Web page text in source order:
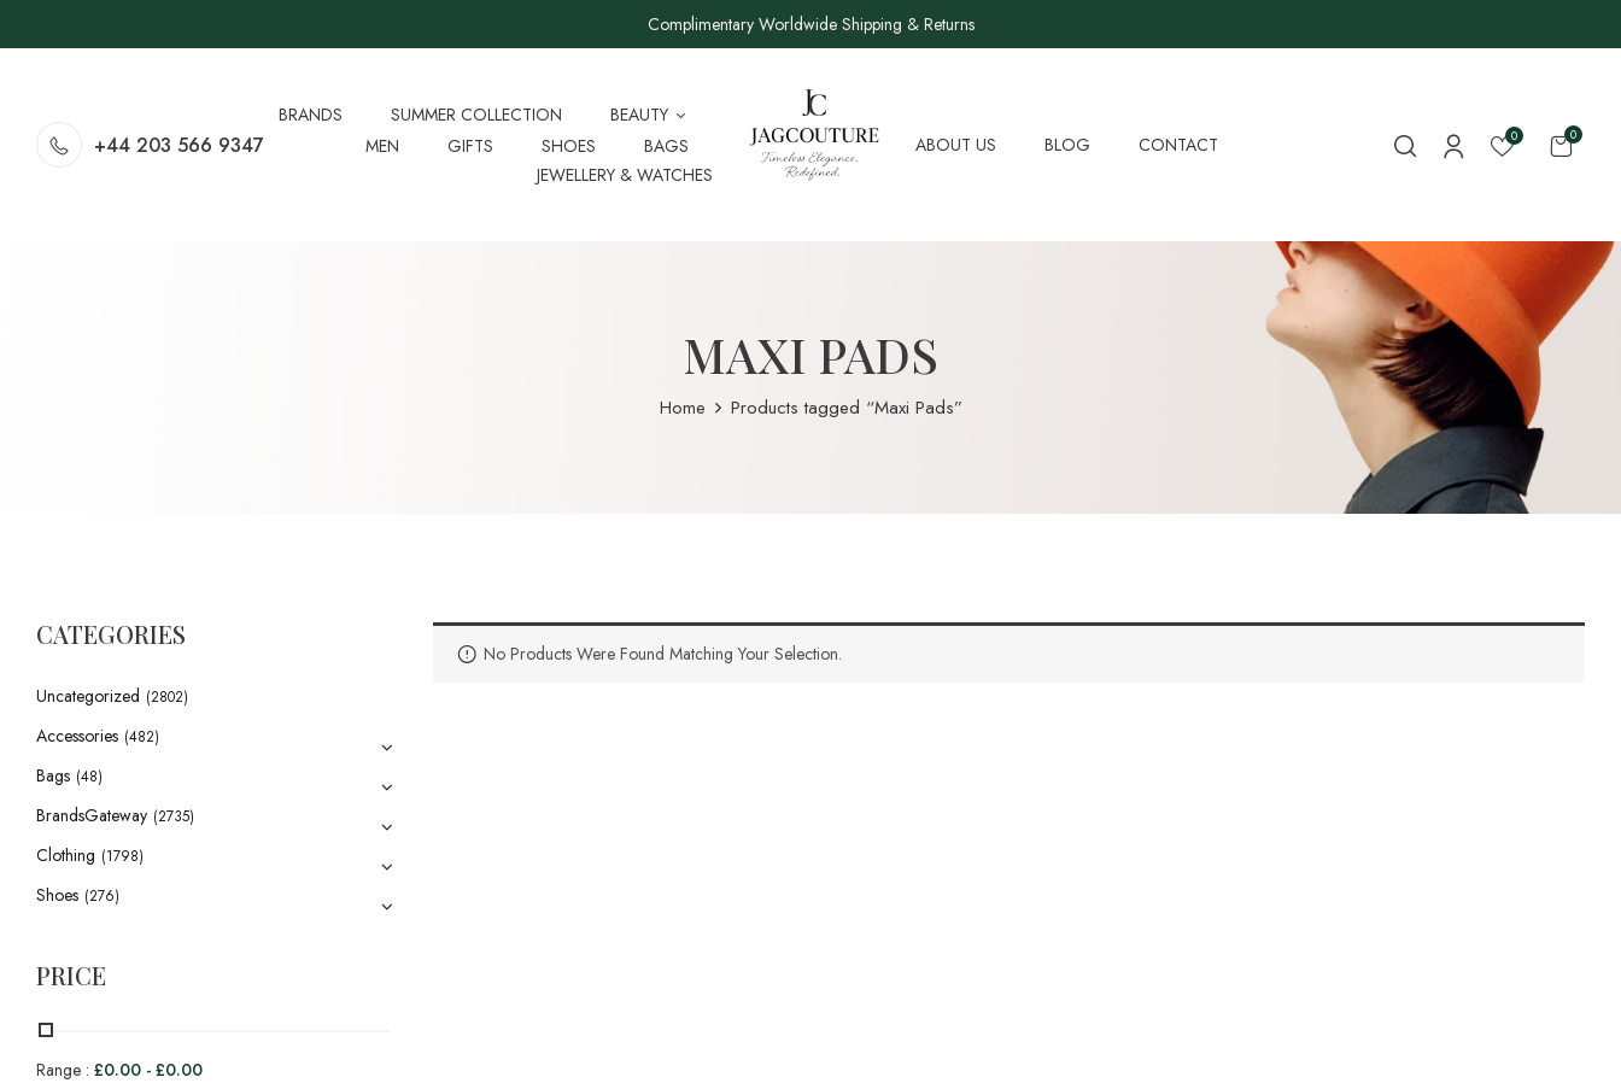
Complimentary Worldwide Shipping & Returns
+44 203 566 9347
BRANDS SUMMER COLLECTION
BEAUTY
MEN
GIFTS SHOES
BAGS
JEWELLERY & WATCHES
ABOUT US BLOG CONTACT 0 0
MAXI PADS
Home Products tagged “Maxi Pads”
CATEGORIES
Uncategorized (2802)
Accessories (482)
Bags (48)
BrandsGateway (2735)
Clothing (1798)
Shoes (276)
PRICE
Range : £0.00 - £0.00
No Products Were Found Matching Your Selection.